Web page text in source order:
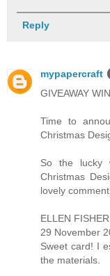
Reply
mypapercraft
GIVEAWAY
Time to
Christmas
So the lucky
Christmas
lovely
ELLEN FISHER
29 November
Sweet card! I
the materials.